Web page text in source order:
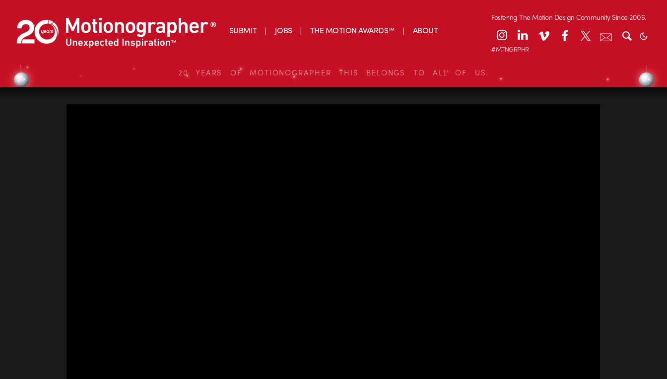
SUBMIT JOBS THE MOTION AWARDS™ ABOUT
Fostering The Motion Design Community Since 2006.
#MTNGRPHR
20 YEARS OF MOTIONOGRAPHER THIS BELONGS TO ALL OF US.